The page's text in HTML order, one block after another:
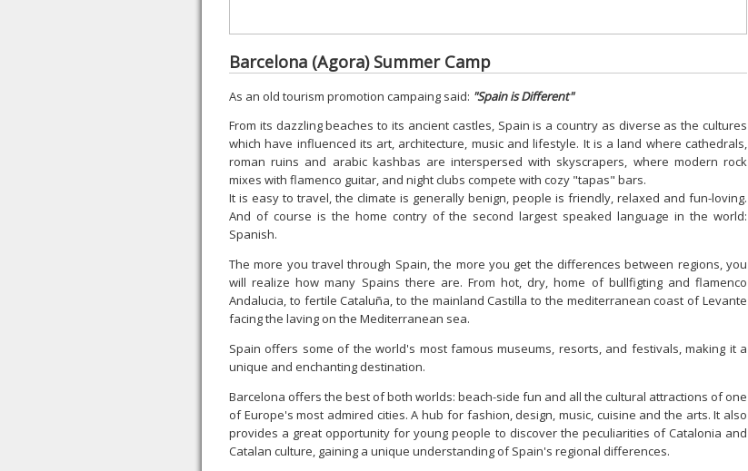
Barcelona (Agora) Summer Camp
As an old tourism promotion campaing said: "Spain is Different"
From its dazzling beaches to its ancient castles, Spain is a country as diverse as the cultures
which have influenced its art, architecture, music and lifestyle. It is a land where cathedrals,
roman ruins and arabic kashbas are interspersed with skyscrapers, where modern rock
mixes with flamenco guitar, and night clubs compete with cozy "tapas" bars.
It is easy to travel, the climate is generally benign, people is friendly, relaxed and fun-loving.
And of course is the home contry of the second largest speaked language in the world:
Spanish.
The more you travel through Spain, the more you get the differences between regions, you
will realize how many Spains there are. From hot, dry, home of bullfigting and flamenco
Andalucia, to fertile Cataluña, to the mainland Castilla to the mediterranean coast of Levante
facing the laving on the Mediterranean sea.
Spain offers some of the world's most famous museums, resorts, and festivals, making it a
unique and enchanting destination.
Barcelona offers the best of both worlds: beach-side fun and all the cultural attractions of one
of Europe's most admired cities. A hub for fashion, design, music, cuisine and the arts. It also
provides a great opportunity for young people to discover the peculiarities of Catalonia and
Catalan culture, gaining a unique understanding of Spain's regional differences.